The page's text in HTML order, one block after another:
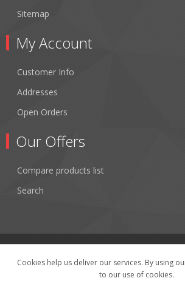
Sitemap
My Account
Customer Info
Addresses
Open Orders
Our Offers
Compare products list
Search
Copyright © 2026 Fibertronics, Inc.. All
Cookies help us deliver our services. By using
to our use of cookies.